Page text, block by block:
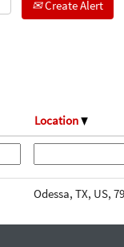
Create Alert
Location
Odessa, TX, US,